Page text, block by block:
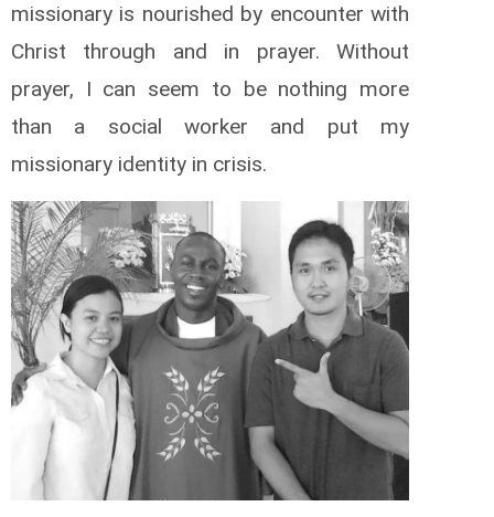
missionary is nourished by encounter with
Christ through and in prayer. Without
prayer, I can seem to be nothing more
than a social worker and put my
missionary identity in crisis.